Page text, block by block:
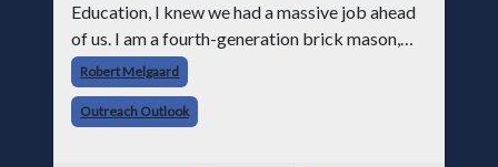
Education, I knew we had a massive job ahead
of us. I am a fourth-generation brick mason,
and I have spent over two decades teaching the
trade, from working with apprentices a
Robert Melgaard
Outreach Outlook